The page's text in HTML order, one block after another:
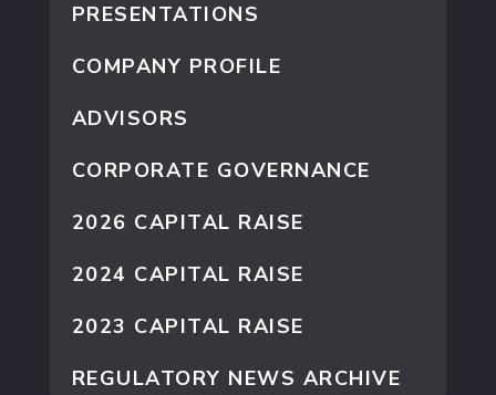
PRESENTATIONS
COMPANY PROFILE
ADVISORS
CORPORATE GOVERNANCE
2026 CAPITAL RAISE
2024 CAPITAL RAISE
2023 CAPITAL RAISE
REGULATORY NEWS ARCHIVE